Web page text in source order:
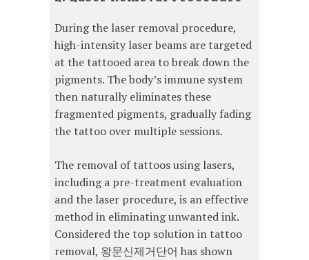
During the laser removal procedure,
high-intensity laser beams are targeted
at the tattooed area to break down the
pigments. The body’s immune system
then naturally eliminates these
fragmented pigments, gradually fading
the tattoo over multiple sessions.
The removal of tattoos using lasers,
including a pre-treatment evaluation
and the laser procedure, is an effective
method in eliminating unwanted ink.
Considered the top solution in tattoo
removal, 왕문신제거단어 has shown